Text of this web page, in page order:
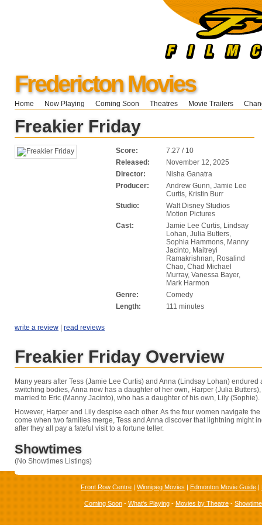
Fredericton Movies
Home Now Playing Coming Soon Theatres Movie Trailers
Freakier Friday
Score:
7.27 / 10
Released:
November 12, 2025
Director:
Nisha Ganatra
Producer:
Andrew Gunn, Jamie Lee
Curtis, Kristin Burr
Studio:
Walt Disney Studios
Motion Pictures
Cast:
Jamie Lee Curtis, Lindsay
Lohan, Julia Butters,
Sophia Hammons, Manny
Jacinto, Maitreyi
Ramakrishnan, Rosalind
Chao, Chad Michael
Murray, Vanessa Bayer,
Mark Harmon
Genre:
Comedy
Length:
111 minutes
write a review | read reviews
Freakier Friday Overview
Many years after Tess (Jamie Lee Curtis) and Anna (Lindsay Lohan) endured
switching bodies, Anna now has a daughter of her own, Harper (Julia
married to Eric (Manny Jacinto), who has a daughter of his own, Lily (Sophie).
However, Harper and Lily despise each other. As the four women navigate
come when two families merge, Tess and Anna discover that lightning might
after they all pay a fateful visit to a fortune teller.
Showtimes
(No Showtimes Listings)
Front Row Centre | Winnipeg Movies | Edmonton Movie Guide |
Coming Soon - What's Playing - Movies by Theatre -